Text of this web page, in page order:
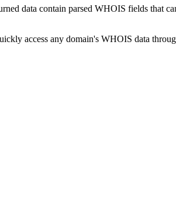
data contain parsed WHOIS fields that
access any domain's WHOIS data